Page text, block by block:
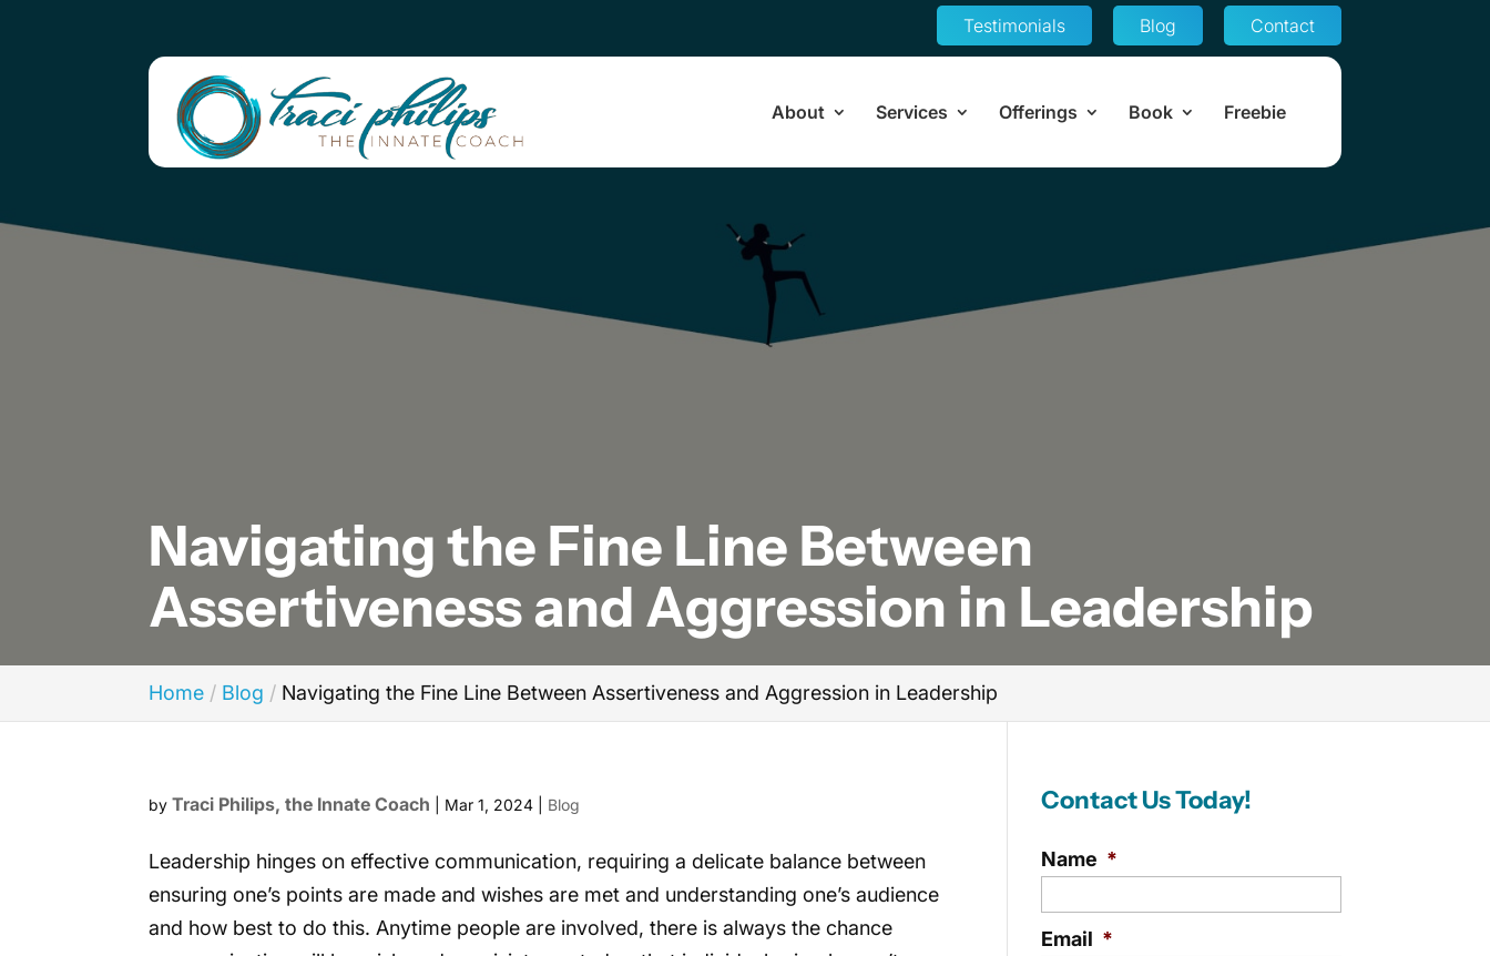
Testimonials Blog Contact
About Services Offerings Book Freebie
Navigating the Fine Line Between
Assertiveness and Aggression in Leadership
Home Blog Navigating the Fine Line Between Assertiveness and Aggression in Leadership
byTraci Philips, the Innate Coach Mar 1, 2024 Blog
Leadership hinges on effective communication, requiring a delicate balance between
ensuring one’s points are made and wishes are met and understanding one’s audience
and how best to do this. Anytime people are involved, there is always the chance
Contact Us Today!
Name *
Email *